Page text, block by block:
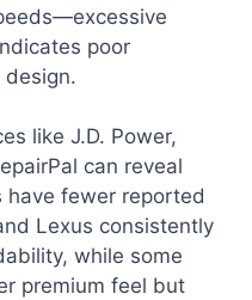
poor
design.
like J.D. Power,
can reveal
fewer reported
Lexus consistently
while some
premium feel but